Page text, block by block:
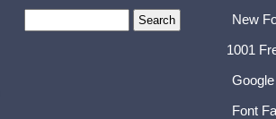
New
1001
Font